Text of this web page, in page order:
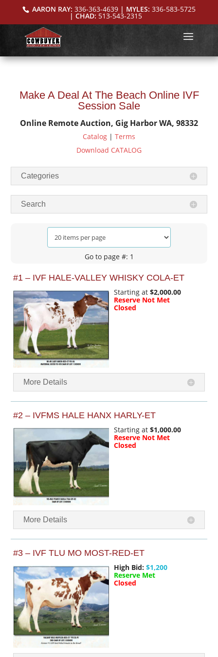
AARON RAY: 336-363-4639| MYLES: 336-583-5725
| CHAD: 513-543-2315
Make A Deal At The Beach Online IVF
Session Sale
Online Remote Auction, Gig Harbor WA, 98332
Catalog | Terms
Download CATALOG
Categories
Search
Go to page #: 1
#1 – IVF HALE-VALLEY WHISKY COLA-ET
Starting at $2,000.00
Reserve Not Met
Closed
More Details
#2 – IVFMS HALE HANX HARLY-ET
Starting at $1,000.00
Reserve Not Met
Closed
More Details
#3 – IVF TLU MO MOST-RED-ET
High Bid: $1,200
Reserve Met
Closed